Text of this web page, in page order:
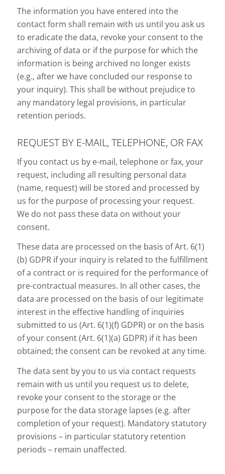
The information you have entered into the
contact form shall remain with us until you ask us
to eradicate the data, revoke your consent to the
archiving of data or if the purpose for which the
information is being archived no longer exists
(e.g., after we have concluded our response to
your inquiry). This shall be without prejudice to
any mandatory legal provisions, in particular
retention periods.
REQUEST BY E-MAIL, TELEPHONE, OR FAX
If you contact us by e-mail, telephone or fax, your
request, including all resulting personal data
(name, request) will be stored and processed by
us for the purpose of processing your request.
We do not pass these data on without your
consent.
These data are processed on the basis of Art. 6(1)
(b) GDPR if your inquiry is related to the fulfillment
of a contract or is required for the performance of
pre-contractual measures. In all other cases, the
data are processed on the basis of our legitimate
interest in the effective handling of inquiries
submitted to us (Art. 6(1)(f) GDPR) or on the basis
of your consent (Art. 6(1)(a) GDPR) if it has been
obtained; the consent can be revoked at any time.
The data sent by you to us via contact requests
remain with us until you request us to delete,
revoke your consent to the storage or the
purpose for the data storage lapses (e.g. after
completion of your request). Mandatory statutory
provisions – in particular statutory retention
periods – remain unaffected.